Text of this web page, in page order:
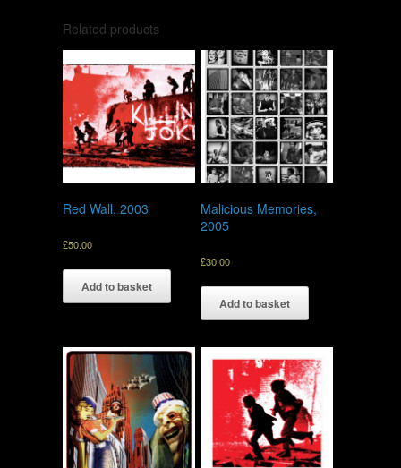
Related products
Red Wall, 2003
£50.00
Add to basket
Malicious Memories,
2005
£30.00
Add to basket